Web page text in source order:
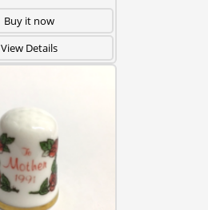
Buy it now
View Details